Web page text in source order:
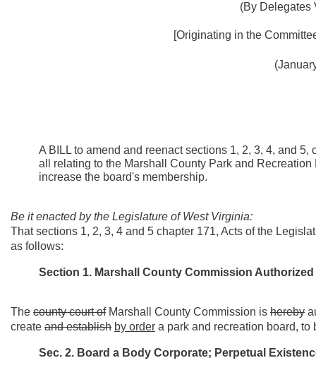
(By Delegates
[Originating in the
A BILL to amend and reenact sections 1, 2, 3, 4, and
all relating to the Marshall County Park and
increase the board's membership.
Be it enacted by the Legislature of West Virginia:
That sections 1, 2, 3, 4 and 5 chapter 171, Acts of the
as follows:
Section 1. Marshall County Commission
The county court ofMarshall County Commission is hereby
create and establish by order a park and recreation board,
Sec. 2. Board a Body Corporate; Perpetual